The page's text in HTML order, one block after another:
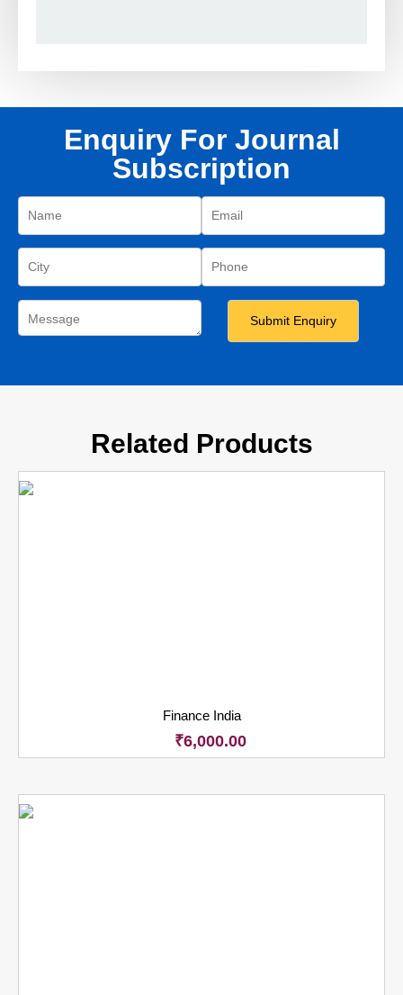
Enquiry For Journal
Subscription
Related Products
Finance India
₹6,000.00